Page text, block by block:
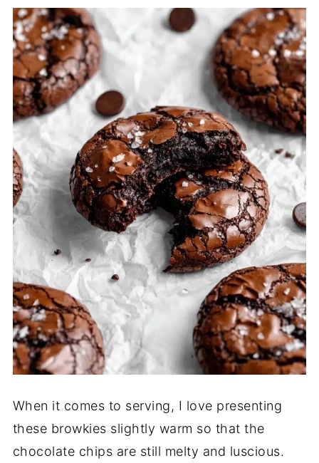
When it comes to serving, I love presenting
these browkies slightly warm so that the
chocolate chips are still melty and luscious.